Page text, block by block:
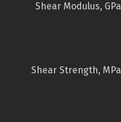
Shear Modulus, GPa
Shear Strength, MPa